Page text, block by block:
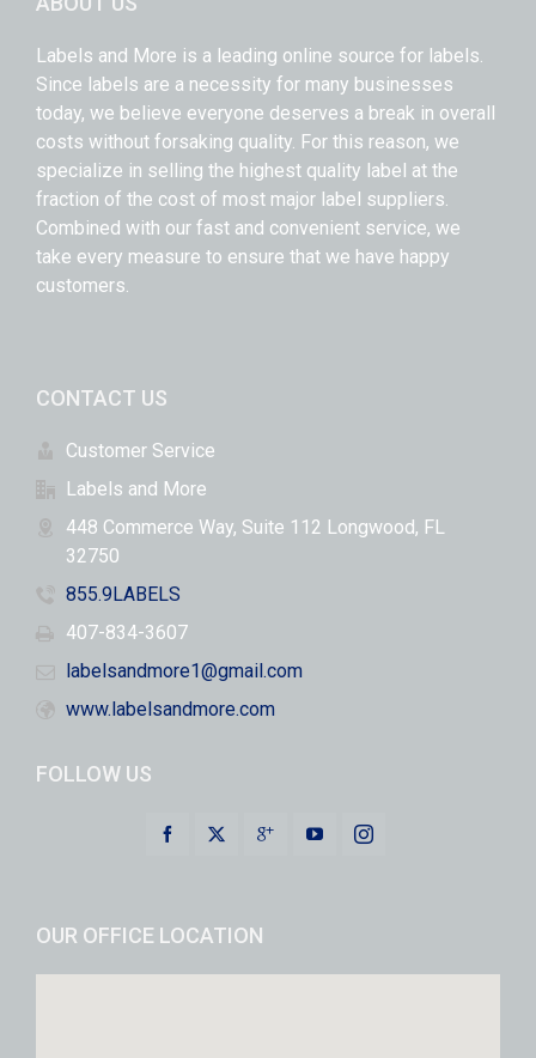
Labels and More is a leading online source for labels.
Since labels are a necessity for many businesses
today, we believe everyone deserves a break in overall
costs without forsaking quality. For this reason, we
specialize in selling the highest quality label at the
fraction of the cost of most major label suppliers.
Combined with our fast and convenient service, we
take every measure to ensure that we have happy
customers.
CONTACT US
Customer Service
Labels and More
448 Commerce Way, Suite 112 Longwood, FL
32750
855.9LABELS
407-834-3607
labelsandmore1@gmail.com
www.labelsandmore.com
FOLLOW US
OUR OFFICE LOCATION